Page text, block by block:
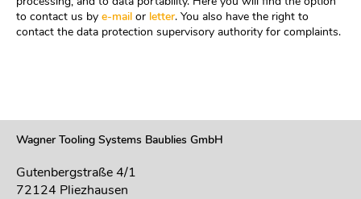
to contact us by e-mail or letter. You also have the right to
contact the data protection supervisory authority for complaints.
Wagner Tooling Systems Baublies GmbH
Gutenbergstraße 4/1
72124 Pliezhausen